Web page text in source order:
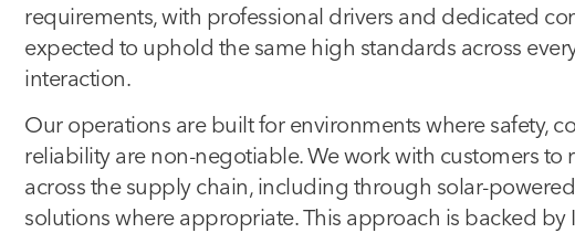
requirements, with professional drivers and dedicated
expected to uphold the same high standards across
interaction.
Our operations are built for environments where safety,
reliability are non-negotiable. We work with customers to
across the supply chain, including through solar-
solutions where appropriate. This approach is backed by